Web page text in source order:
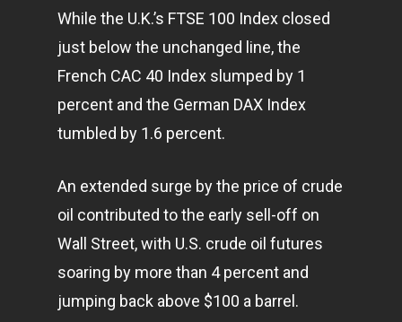
While the U.K.’s FTSE 100 Index closed
just below the unchanged line, the
French CAC 40 Index slumped by 1
percent and the German DAX Index
tumbled by 1.6 percent.
An extended surge by the price of crude
oil contributed to the early sell-off on
Wall Street, with U.S. crude oil futures
soaring by more than 4 percent and
jumping back above $100 a barrel.
Home
Contact
Pantère Group
Infinity Building